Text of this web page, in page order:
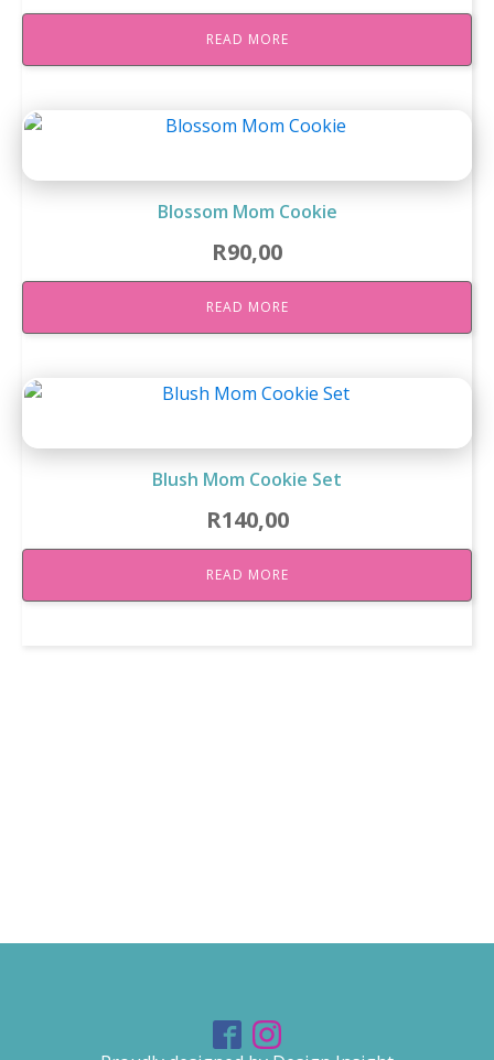
READ MORE
Blossom Mom Cookie
R90,00
READ MORE
Blush Mom Cookie Set
R140,00
READ MORE